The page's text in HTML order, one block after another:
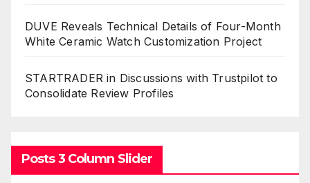
DUVE Reveals Technical Details of Four-Month
White Ceramic Watch Customization Project
STARTRADER in Discussions with Trustpilot to
Consolidate Review Profiles
Posts 3 Column Slider